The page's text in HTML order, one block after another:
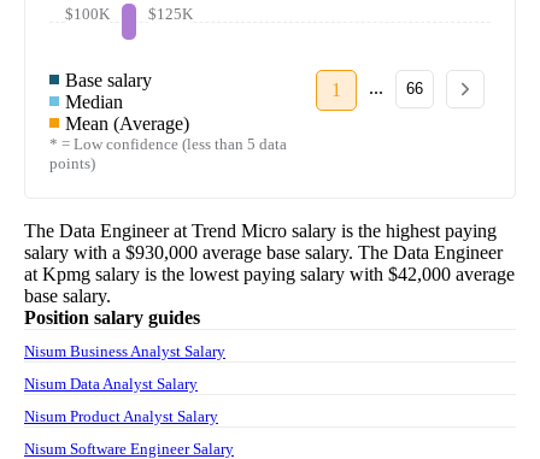
$100K $125K
Base salary
Median
Mean (Average)
* = Low confidence (less than 5 data
points)
1 ... 66
The Data Engineerat Trend Micro salary is the highest paying
salary with a $930,000 average base salary. The Data Engineer
at Kpmg salary is the lowest paying salary with $42,000 average
base salary.
Position salary guides
Nisum Business Analyst Salary
Nisum Data Analyst Salary
Nisum Product Analyst Salary
Nisum Software Engineer Salary